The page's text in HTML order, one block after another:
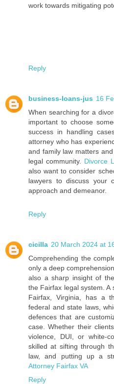
work towards mitigating
Reply
business-loans-jus 16
When searching for a
important to choose
success in handling
attorney who has
and family law matters
legal community. Divorce
also want to consider
lawyers to discuss your
approach and demeanor.
Reply
cicilla 20 March 2024 at
Comprehending the
only a deep
also a sharp insight of
the Fairfax legal system. A
Fairfax, Virginia, has a
federal and state laws,
defences that are
case. Whether their
violence, DUI, or white-
skilled at sifting through
law, and putting up a
Attorney Fairfax VA
Reply